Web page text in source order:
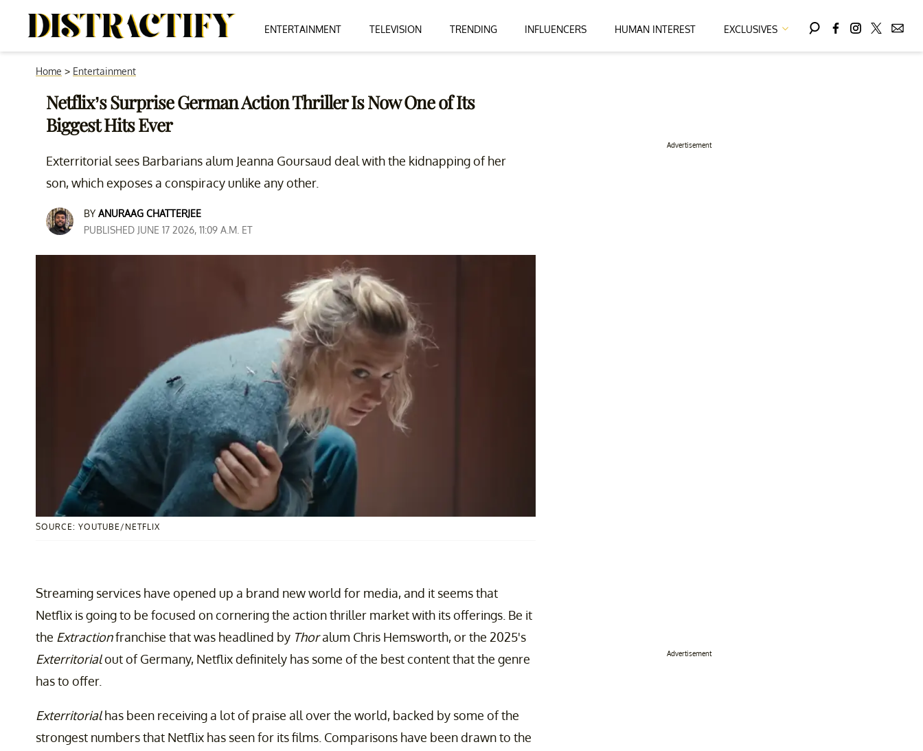
ENTERTAINMENT TELEVISION TRENDING INFLUENCERS HUMAN INTEREST EXCLUSIVES
Home > Entertainment
Netflix’s Surprise German Action Thriller Is Now One of Its
Biggest Hits Ever
Exterritorial sees Barbarians alum Jeanna Goursaud deal with the kidnapping of her
son, which exposes a conspiracy unlike any other.
BY ANURAAG CHATTERJEE
PUBLISHED JUNE 17 2026, 11:09 A.M. ET
SOURCE: YOUTUBE/NETFLIX
Streaming services have opened up a brand new world for media, and it seems that
Netflix is going to be focused on cornering the action thriller market with its offerings. Be it
the Extractionfranchise that was headlined by Thoralum Chris Hemsworth, or the 2025's
Exterritorialout of Germany, Netflix definitely has some of the best content that the genre
has to offer.
Exterritorialhas been receiving a lot of praise all over the world, backed by some of the
strongest numbers that Netflix has seen for its films. Comparisons have been drawn to the
Advertisement
Advertisement